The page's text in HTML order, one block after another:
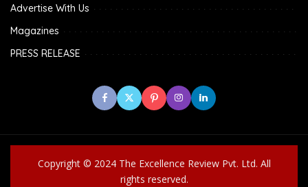
Advertise With Us
Magazines
PRESS RELEASE
Copyright © 2024 The Excellence Review Pvt. Ltd. All
rights reserved.